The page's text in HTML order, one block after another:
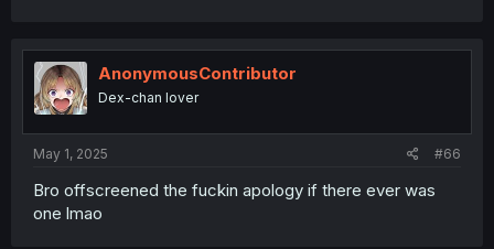
AnonymousContributor
Dex-chan lover
May 1, 2025 #66
Bro offscreened the fuckin apology if there ever was
one lmao